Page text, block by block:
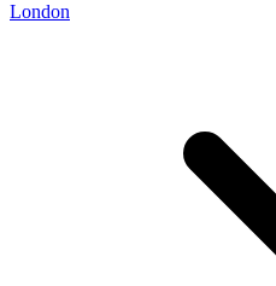
London